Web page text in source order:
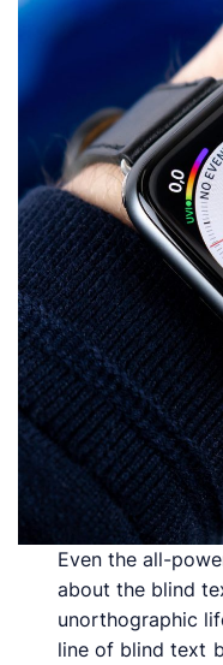
Even the all-
about the blind
unorthographic
line of blind text